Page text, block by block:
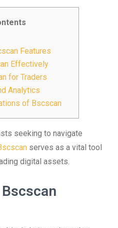
Features
Effectively
for Traders
Analytics
of Bscscan
seeking to navigate
serves as a vital tool
digital assets.